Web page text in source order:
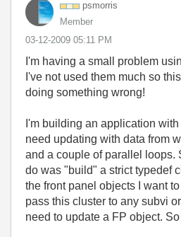
psmorris
Member
‎03-12-2009 05:11 PM
I'm having a small problem
I've not used them much so
doing something wrong!
I'm building an application with
need updating with data from
and a couple of parallel loops.
do was "build" a strict typedef
the front panel objects I want
pass this cluster to any subvi
need to update a FP object.